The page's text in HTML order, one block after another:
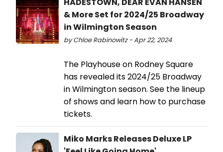
& More Set for 2024/25 Broadway
in Wilmington Season
by Chloe Rabinowitz - Apr 22, 2024
The Playhouse on Rodney Square
has revealed its 2024/25 Broadway
in Wilmington season. See the lineup
of shows and learn how to purchase
tickets.
Miko Marks Releases Deluxe LP